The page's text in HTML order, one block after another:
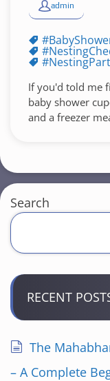
admin
If you'd told me
baby shower
and a freezer
Search
RECENT
The
– A Complete